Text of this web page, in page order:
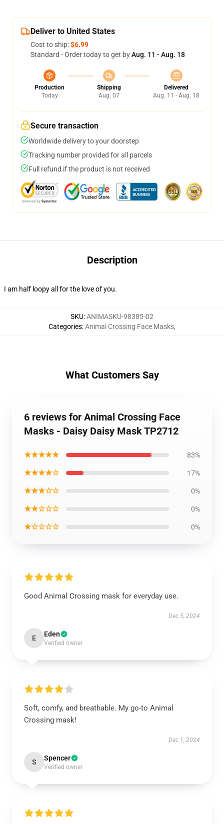
Deliver to United States
Cost to ship:$6.99
Standard - Order today to get byAug. 11 - Aug. 18
Production
Today
Shipping
Aug. 07
Delivered
Aug. 11 - Aug. 18
Secure transaction
Worldwide delivery to your doorstep
Tracking number provided for all parcels
Full refund if the product is not received
Description
I am half loopy all for the love of you.
SKU:ANIMASKU-98385-02
Categories:Animal Crossing Face Masks,
What Customers Say
6 reviews for Animal Crossing Face
Masks - Daisy Daisy Mask TP2712
★★★★★ 83%
★★★★☆ 17%
★★★☆☆ 0%
★★☆☆☆ 0%
★☆☆☆☆ 0%
Good Animal Crossing mask for everyday use.
Dec 5, 2024
E Eden
Verified owner
Soft, comfy, and breathable. My go-to Animal
Crossing mask!
Dec 1, 2024
S Spencer
Verified owner